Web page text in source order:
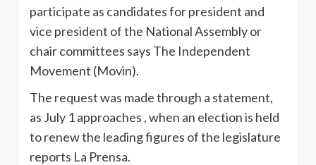
participate as candidates for president and
vice president of the National Assembly or
chair committees says The Independent
Movement (Movin).
The request was made through a statement,
as July 1 approaches , when an election is held
to renew the leading figures of the legislature
reports La Prensa.